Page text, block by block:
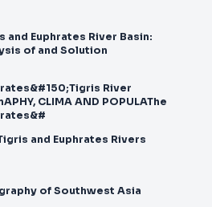
and Euphrates River Basin:
of and Solution
River
CLIMA AND POPULAThe
and Euphrates Rivers
of Southwest Asia